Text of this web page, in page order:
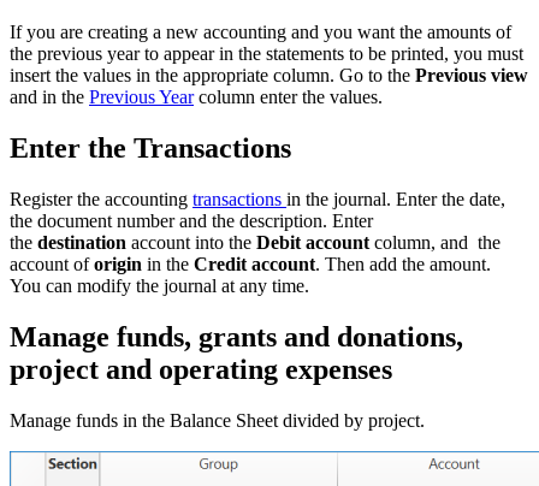
If you are creating a new accounting and you want the amounts of
the previous year to appear in the statements to be printed, you must
insert the values in the appropriate column. Go to the Previous view
and in the Previous Yearcolumn enter the values.
Enter the Transactions
Register the accounting transactions in the journal. Enter the date,
the document number and the description. Enter
the destination account into the Debit account column, and the
account oforigin in the Credit account. Then add the amount.
You can modify the journal at any time.
Manage funds, grants and donations,
project and operating expenses
Manage funds in the Balance Sheet divided by project.